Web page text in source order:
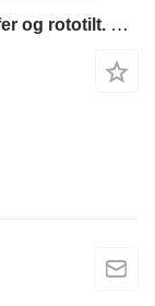
Caterpillar M313C hjulgraver m/ 2 skuffer og rototilt. SE VIDEO